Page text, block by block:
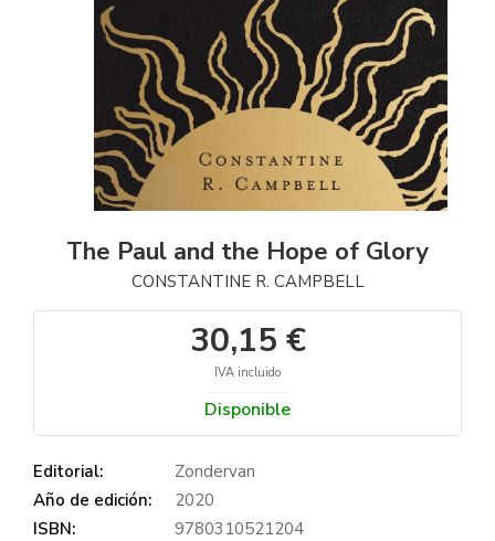
The Paul and the Hope of Glory
CONSTANTINE R. CAMPBELL
30,15 €
IVA incluido
Disponible
Editorial:
Zondervan
Año de edición:
2020
ISBN:
9780310521204